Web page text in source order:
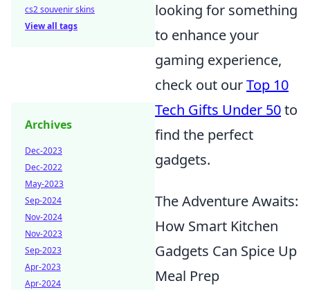
looking for something
to enhance your
gaming experience,
check out ourTop 10
Tech Gifts Under 50to
find the perfect
gadgets.
The Adventure Awaits:
How Smart Kitchen
Gadgets Can Spice Up
Meal Prep
cs2 souvenir skins
View all tags
Archives
Dec-2023
Dec-2022
May-2023
Sep-2024
Nov-2024
Nov-2023
Sep-2023
Apr-2023
Apr-2024